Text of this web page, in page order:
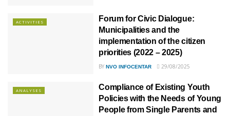
ACTIVITIES
Forum for Civic Dialogue:
Municipalities and the
implementation of the citizen
priorities (2022 – 2025)
BY NVO INFOCENTAR 29/08/2025
ANALYSES
Compliance of Existing Youth
Policies with the Needs of Young
People from Single Parents and